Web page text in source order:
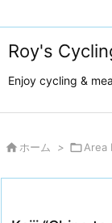
Roy's
Enjoy cycling &
 ホーム > Area